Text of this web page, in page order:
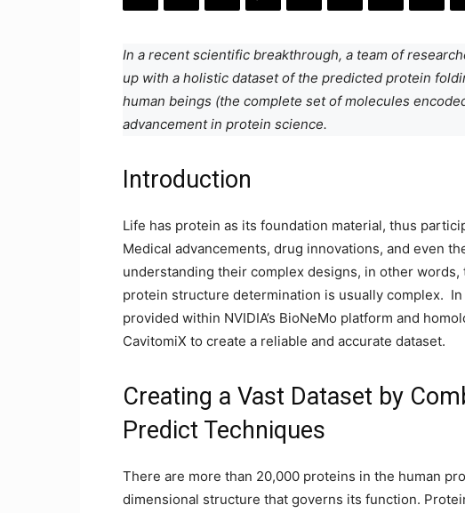
In a recent scientific breakthrough, a team of
up with a holistic dataset of the predicted protein
human beings (the complete set of molecules
advancement in protein science.
Introduction
Life has protein as its foundation material, thus
Medical advancements, drug innovations, and even
understanding their complex designs, in other
protein structure determination is usually complex.
provided within NVIDIA’s BioNeMo platform and
CavitomiX to create a reliable and accurate dataset.
Creating a Vast Dataset by
Predict Techniques
There are more than 20,000 proteins in the human
dimensional structure that governs its function.